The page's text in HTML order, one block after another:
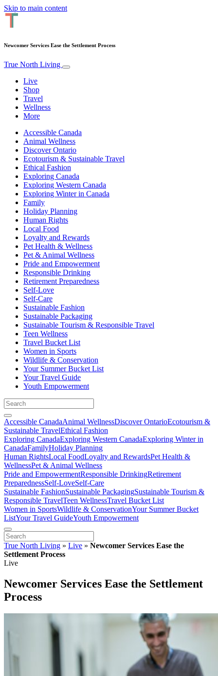
Skip to main content
Newcomer Services Ease the Settlement Process
True North Living
Live
Shop
Travel
Wellness
More
Accessible Canada
Animal Wellness
Discover Ontario
Ecotourism & Sustainable Travel
Ethical Fashion
Exploring Canada
Exploring Western Canada
Exploring Winter in Canada
Family
Holiday Planning
Human Rights
Local Food
Loyalty and Rewards
Pet Health & Wellness
Pet & Animal Wellness
Pride and Empowerment
Responsible Drinking
Retirement Preparedness
Self-Love
Self-Care
Sustainable Fashion
Sustainable Packaging
Sustainable Tourism & Responsible Travel
Teen Wellness
Travel Bucket List
Women in Sports
Wildlife & Conservation
Your Summer Bucket List
Your Travel Guide
Youth Empowerment
Accessible CanadaAnimal WellnessDiscover OntarioEcotourism &
Sustainable TravelEthical Fashion
Exploring CanadaExploring Western CanadaExploring Winter in
CanadaFamilyHoliday Planning
Human RightsLocal FoodLoyalty and RewardsPet Health &
WellnessPet & Animal Wellness
Pride and EmpowermentResponsible DrinkingRetirement
PreparednessSelf-LoveSelf-Care
Sustainable FashionSustainable PackagingSustainable Tourism &
Responsible TravelTeen WellnessTravel Bucket List
Women in SportsWildlife & ConservationYour Summer Bucket
ListYour Travel GuideYouth Empowerment
True North Living » Live » Newcomer Services Ease the
Settlement Process
Live
Newcomer Services Ease the Settlement
Process